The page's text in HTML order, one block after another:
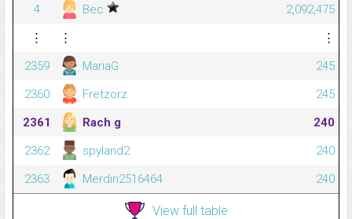
4
Bec
2,092,475
⋮
⋮
⋮
2359
MariaG
245
2360
Fretzorz
245
2361
Rach g
240
2362
spyland2
240
2363
Merdin2516464 240
View full table